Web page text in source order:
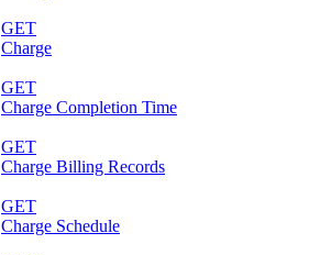
GET
Charge
GET
Charge Completion Time
GET
Charge Billing Records
GET
Charge Schedule